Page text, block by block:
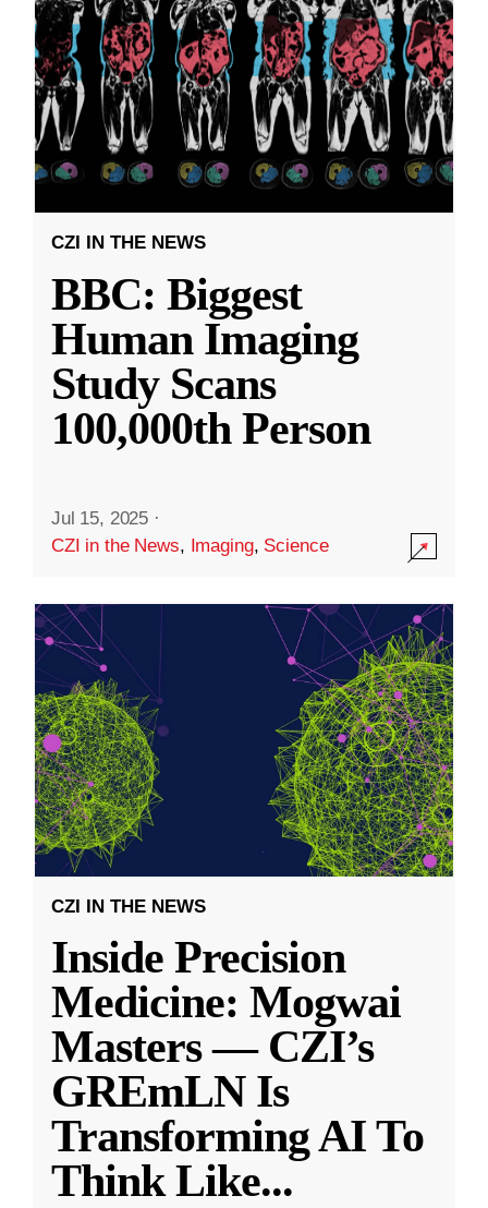
CZI IN THE NEWS
BBC: Biggest
Human Imaging
Study Scans
100,000th Person
Jul 15, 2025 ·
CZI in the News, Imaging, Science
CZI IN THE NEWS
Inside Precision
Medicine: Mogwai
Masters — CZI’s
GREmLN Is
Transforming AI To
Think Like...